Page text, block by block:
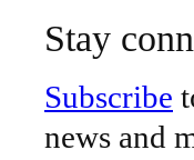
Stay
Subscribe
news and